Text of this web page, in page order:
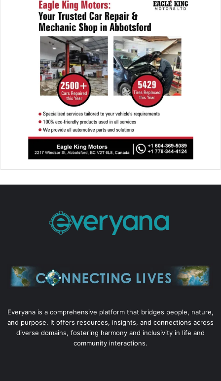
Everyana is a comprehensive platform that bridges people, nature,
and purpose. It offers resources, insights, and connections across
diverse domains, fostering harmony and inclusivity in life and
community interactions.